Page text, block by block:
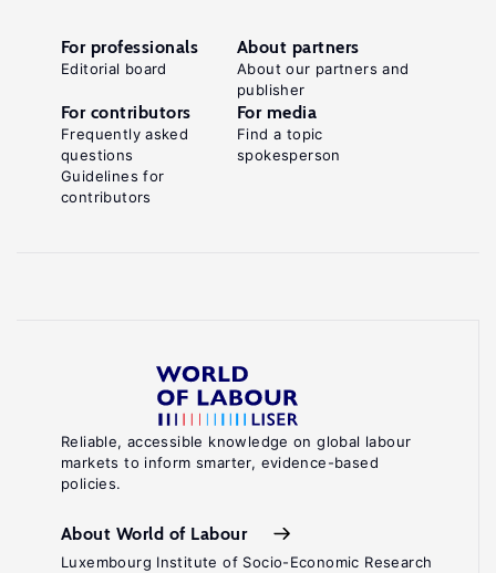
Reliable, accessible knowledge on global labour
markets to inform smarter, evidence-based
policies.
About World of Labour
Luxembourg Institute of Socio-Economic Research
For professionals
Editorial board
About partners
About our partners and
publisher
For contributors
Frequently asked
questions
Guidelines for
contributors
For media
Find a topic
spokesperson